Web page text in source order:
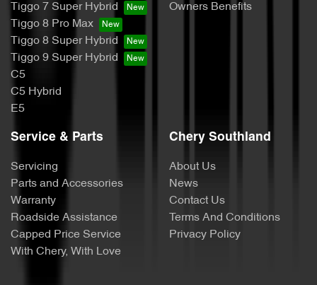
Tiggo 7 Super Hybrid
Tiggo 8 Pro Max
Tiggo 8 Super Hybrid
Tiggo 9 Super Hybrid
C5
C5 Hybrid
E5
Owners Benefits
Service & Parts
Servicing
Parts and Accessories
Warranty
Roadside Assistance
Capped Price Service
With Chery, With Love
Chery Southland
About Us
News
Contact Us
Terms And Conditions
Privacy Policy